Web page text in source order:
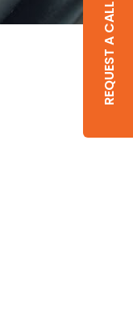
REQUEST A CALL